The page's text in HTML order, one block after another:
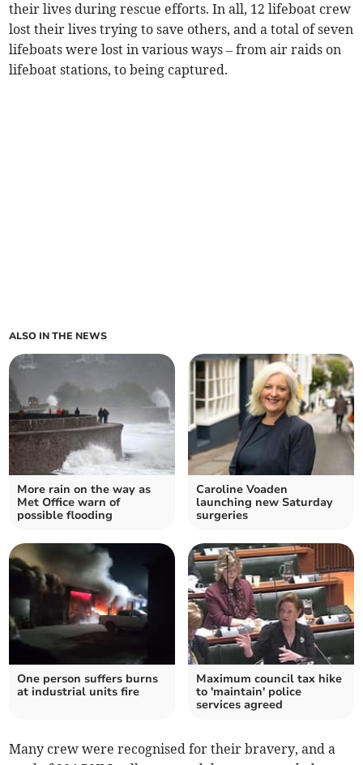
their lives during rescue efforts. In all, 12 lifeboat crew
lost their lives trying to save others, and a total of seven
lifeboats were lost in various ways – from air raids on
lifeboat stations, to being captured.
ALSO IN THE NEWS
More rain on the way as
Met Office warn of
possible flooding
Caroline Voaden
launching new Saturday
surgeries
One person suffers burns
at industrial units fire
Maximum council tax hike
to 'maintain' police
services agreed
Many crew were recognised for their bravery, and a